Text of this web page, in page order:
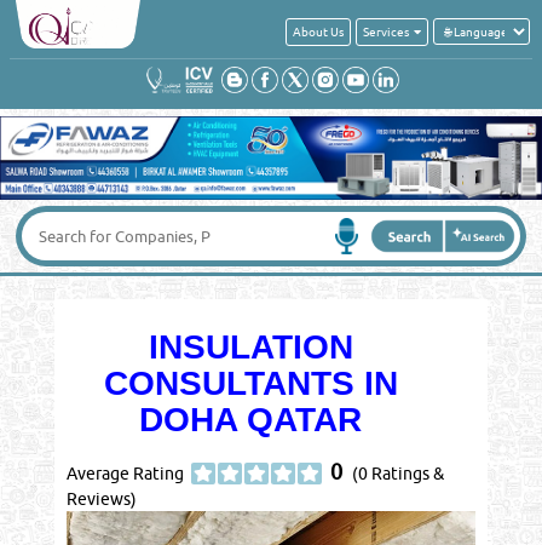
About Us Services
INSULATION
CONSULTANTS IN
DOHA QATAR
Average Rating 0 (0 Ratings &
Reviews)